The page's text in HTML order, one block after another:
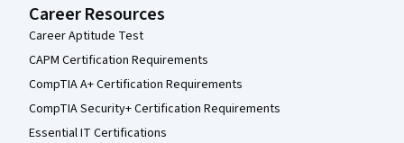
Career Resources
Career Aptitude Test
CAPM Certification Requirements
CompTIA A+ Certification Requirements
CompTIA Security+ Certification Requirements
Essential IT Certifications